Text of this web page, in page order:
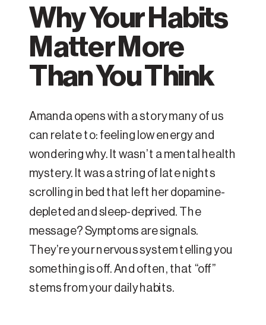
Why Your Habits
Matter More
Than You Think
Amanda opens with a story many of us
can relate to: feeling low energy and
wondering why. It wasn’t a mental health
mystery. It was a string of late nights
scrolling in bed that left her dopamine-
depleted and sleep-deprived. The
message? Symptoms are signals.
They’re your nervous system telling you
something is off. And often, that “off”
stems from your daily habits.